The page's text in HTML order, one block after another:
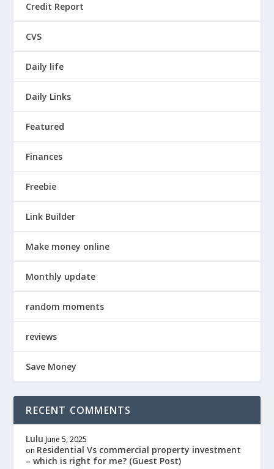
Credit Report
CVS
Daily life
Daily Links
Featured
Finances
Freebie
Link Builder
Make money online
Monthly update
random moments
reviews
Save Money
RECENT COMMENTS
Lulu June 5, 2025
on Residential Vs commercial property investment
– which is right for me? (Guest Post)